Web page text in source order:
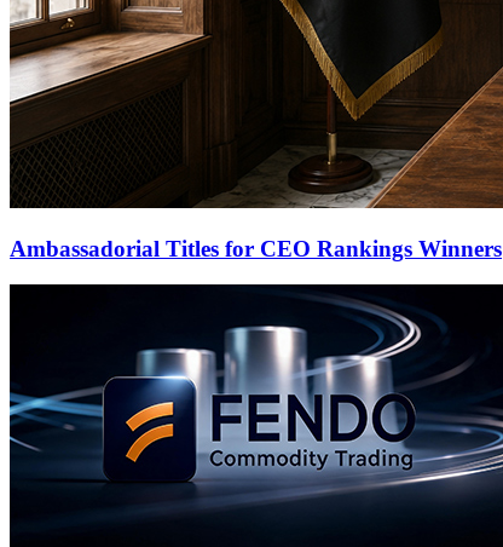
Ambassadorial Titles for CEO Rankings Winners